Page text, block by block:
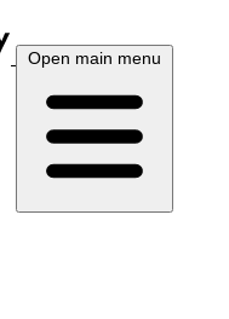
Open main menu